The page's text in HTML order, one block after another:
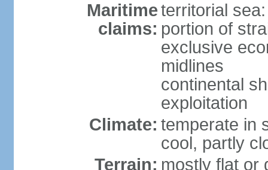
Maritime
claims:
territorial
portion of
exclusive
midlines
continental
exploitation
Climate: temperate in
cool, partly
Terrain: mostly flat or